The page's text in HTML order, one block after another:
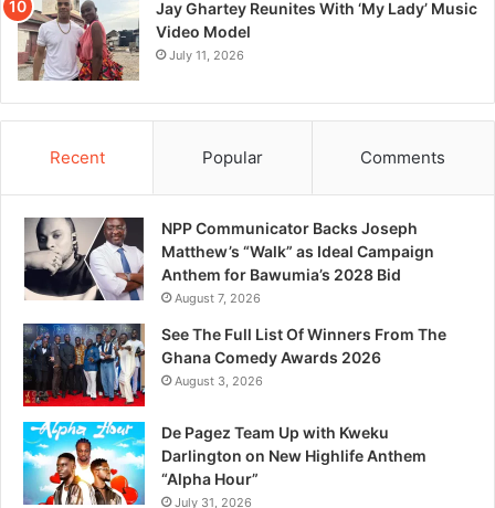
Jay Ghartey Reunites With ‘My Lady’ Music
Video Model
July 11, 2026
Recent Popular Comments
NPP Communicator Backs Joseph
Matthew’s “Walk” as Ideal Campaign
Anthem for Bawumia’s 2028 Bid
August 7, 2026
See The Full List Of Winners From The
Ghana Comedy Awards 2026
August 3, 2026
De Pagez Team Up with Kweku
Darlington on New Highlife Anthem
“Alpha Hour”
July 31, 2026